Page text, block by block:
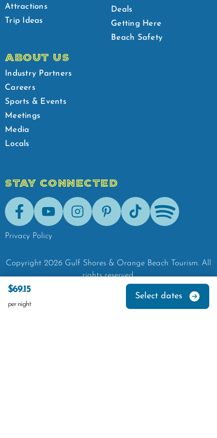
$69.15
per night
Select dates
Attractions
Trip Ideas
Deals
Getting Here
Beach Safety
ABOUT US
Industry Partners
Careers
Sports & Events
Meetings
Media
Locals
STAY CONNECTED
FacebookYoutubeInstagramPinterestTik-Tok Spotify
Privacy Policy
Copyright 2026 Gulf Shores & Orange Beach Tourism. All
rights reserved.